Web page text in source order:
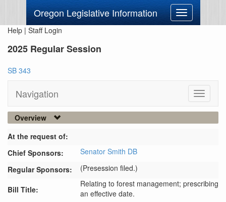
Oregon Legislative Information
Toggle
navigation
Help | Staff Login
2025 Regular Session
SB 343
Navigation
Toggle
Overview
At the request of:
Chief Sponsors:
Senator Smith DB
Regular Sponsors:
(Presession filed.)
Bill Title:
Relating to forest management; prescribing
an effective date.